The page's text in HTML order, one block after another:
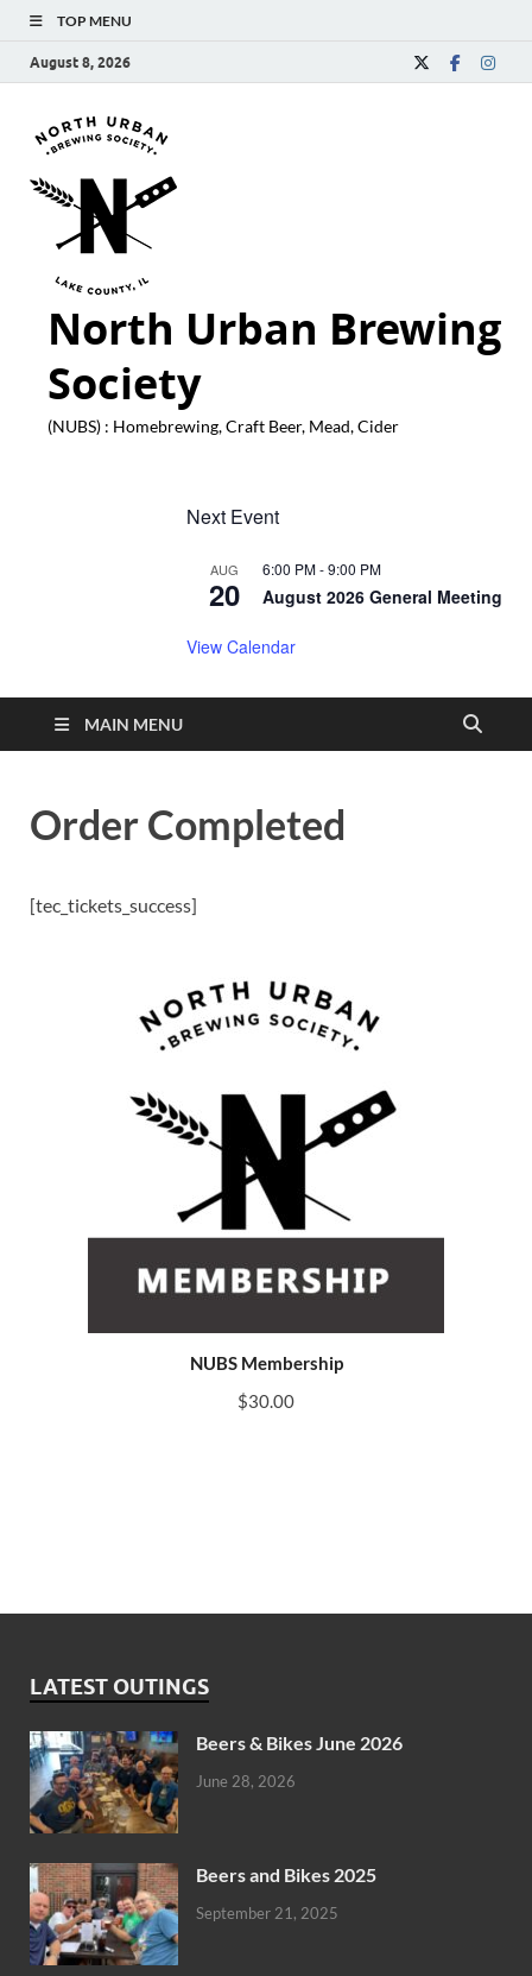
TOP MENU
August 8, 2026
North Urban Brewing
Society
(NUBS) : Homebrewing, Craft Beer, Mead, Cider
Next Event
AUG
20
6:00 PM-9:00 PM
August 2026 General Meeting
View Calendar
MAIN MENU
Order Completed
[tec_tickets_success]
NUBS Membership
$30.00
LATEST OUTINGS
Beers & Bikes June 2026
June 28, 2026
Beers and Bikes 2025
September 21, 2025